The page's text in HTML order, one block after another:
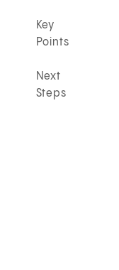
Key
Points
Next
Steps